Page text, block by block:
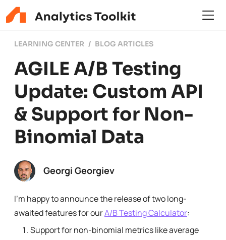
LEARNING CENTER BLOG ARTICLES
AGILE A/B Testing
Update: Custom API
& Support for Non-
Binomial Data
Georgi Georgiev
I’m happy to announce the release of two long-
awaited features for ourA/B Testing Calculator:
Support for non-binomial metrics like average